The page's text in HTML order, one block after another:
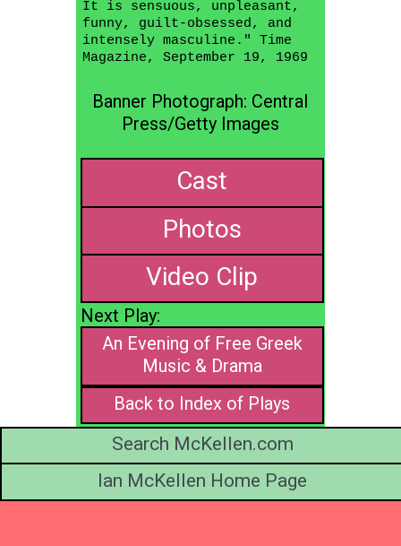
It is sensuous, unpleasant,
funny, guilt-obsessed, and
intensely masculine." Time
Magazine, September 19, 1969
Banner Photograph: Central
Press/Getty Images
Cast
Photos
Video Clip
Next Play:
An Evening of Free Greek
Music & Drama
Back to Index of Plays
Search McKellen.com
Ian McKellen Home Page